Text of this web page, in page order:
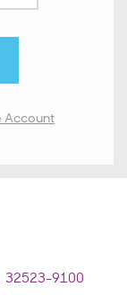
Account
32523-9100